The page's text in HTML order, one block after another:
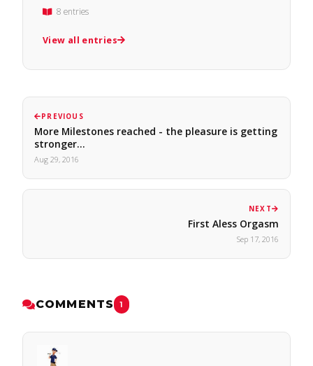
8 entries
View all entries
PREVIOUS
More Milestones reached - the pleasure is getting
stronger…
Aug 29, 2016
NEXT
First Aless Orgasm
Sep 17, 2016
COMMENTS 1